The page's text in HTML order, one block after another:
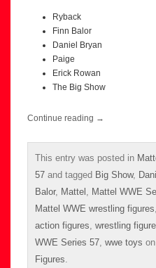
Ryback
Finn Balor
Daniel Bryan
Paige
Erick Rowan
The Big Show
Continue reading →
This entry was posted in
57 and tagged Big Show,
Balor, Mattel , Mattel WWE
Mattel WWE wrestling figures,
action figures, wrestling
WWE Series 57, wwe toys on
Figures.